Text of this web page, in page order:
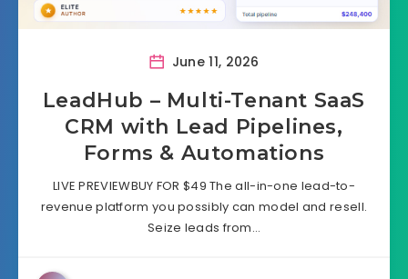
June 11, 2026
LeadHub – Multi-Tenant SaaS
CRM with Lead Pipelines,
Forms & Automations
LIVE PREVIEWBUY FOR $49 The all-in-one lead-to-
revenue platform you possibly can model and resell.
Seize leads from…